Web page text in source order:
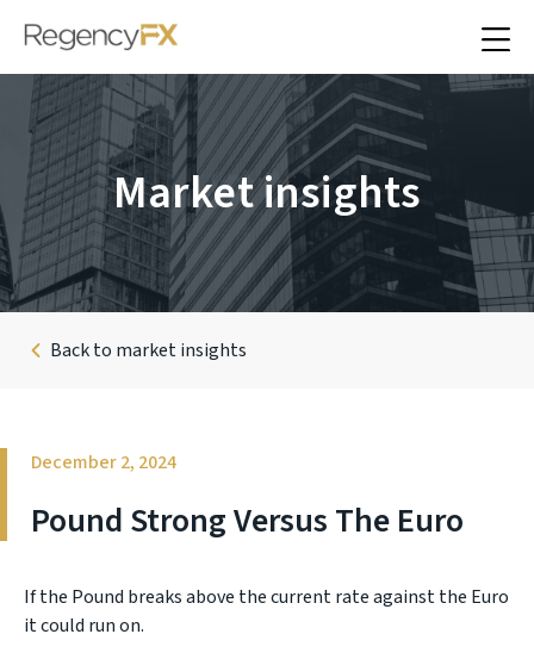
Market insights
Back to market insights
December 2, 2024
Pound Strong Versus The Euro
If the Pound breaks above the current rate against the Euro
it could run on.